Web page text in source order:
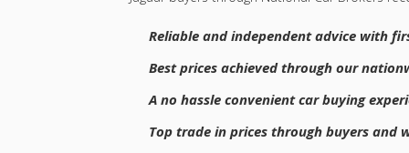
Reliable and independent advice with
Best prices achieved through our
A no hassle convenient car buying
Top trade in prices through buyers and